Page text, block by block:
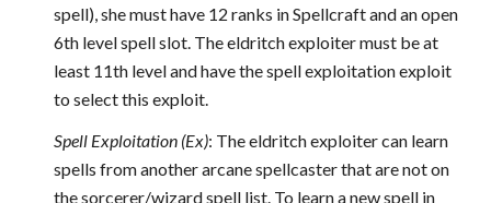
spell), she must have 12 ranks in Spellcraft and an open
6th level spell slot. The eldritch exploiter must be at
least 11th level and have the spell exploitation exploit
to select this exploit.
Spell Exploitation (Ex): The eldritch exploiter can learn
spells from another arcane spellcaster that are not on
the sorcerer/wizard spell list. To learn a new spell in